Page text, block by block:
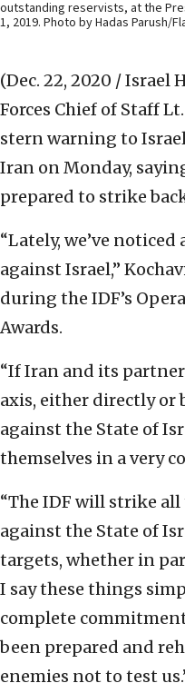
outstanding reservists, at the
1, 2019. Photo by Hadas Parush/
(Dec. 22, 2020 / Israel
Forces Chief of Staff
stern warning to
Iran on Monday,
prepared to strike
“Lately, we’ve
against Israel,”
during the IDF’s
Awards.
“If Iran and its
axis, either directly or
against the State of
themselves in a very
“The IDF will strike
against the State of
targets, whether in
I say these things
complete
been prepared and
enemies not to test